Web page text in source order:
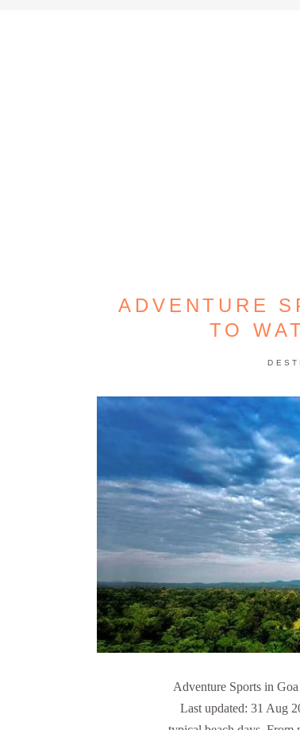
ADVENTURE
TO
Adventure Sports in
Last updated: 31 Aug